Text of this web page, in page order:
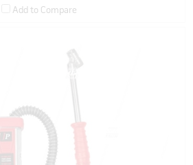
Add to Compare